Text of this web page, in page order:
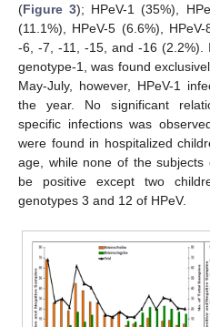
(Figure 3); HPeV-1 (35%),
(11.1%), HPeV-5 (6.6%),
-6, -7, -11, -15, and -16 (2.2%).
genotype-1, was found
May-July, however, HPeV-1
the year. No significant
specific infections was
were found in hospitalized
age, while none of the
be positive except two
genotypes 3 and 12 of HPeV.